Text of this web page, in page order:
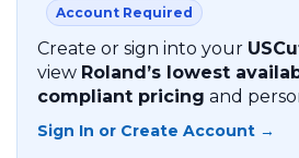
Account Required
Create or sign into your
view Roland’s lowest
compliant pricing and
Sign In or Create Account →